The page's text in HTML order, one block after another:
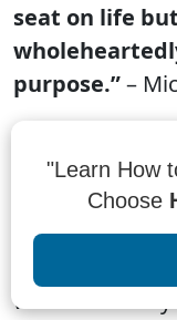
seat on life
purpose.”–
a back seat in
to find a
be successful.
Singleness is
wholeheartedly
"Learn How
Choose